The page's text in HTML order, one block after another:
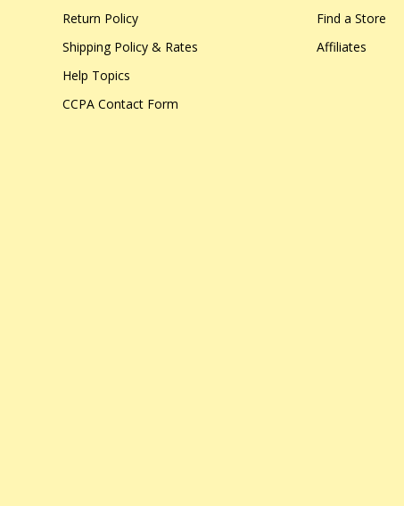
Return Policy
Shipping Policy & Rates
Help Topics
CCPA Contact Form
Find a Store
Affiliates